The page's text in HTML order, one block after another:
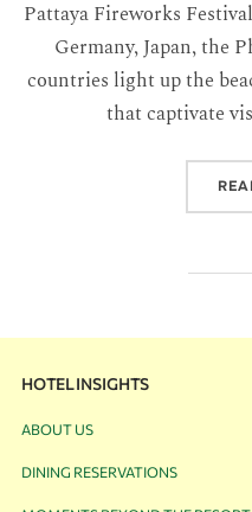
Pattaya Fireworks
Germany, Japan, the
countries light up the
that captivate
HOTEL INSIGHTS
ABOUT US
DINING RESERVATIONS